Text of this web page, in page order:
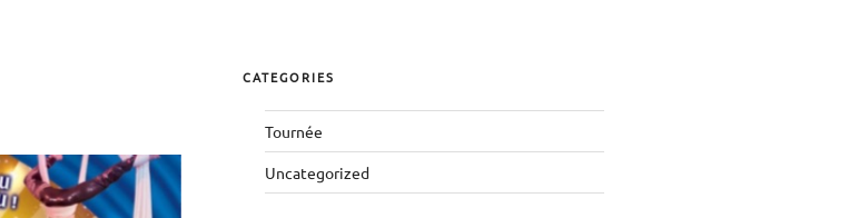
CATEGORIES
Tournée
Uncategorized